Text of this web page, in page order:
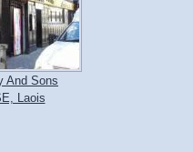
And Sons
Laois